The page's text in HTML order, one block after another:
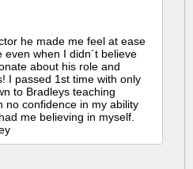
he made me feel at ease
when I didn´t believe
about his role and
I passed 1st time with only
to Bradleys teaching
no confidence in my ability
me believing in myself.